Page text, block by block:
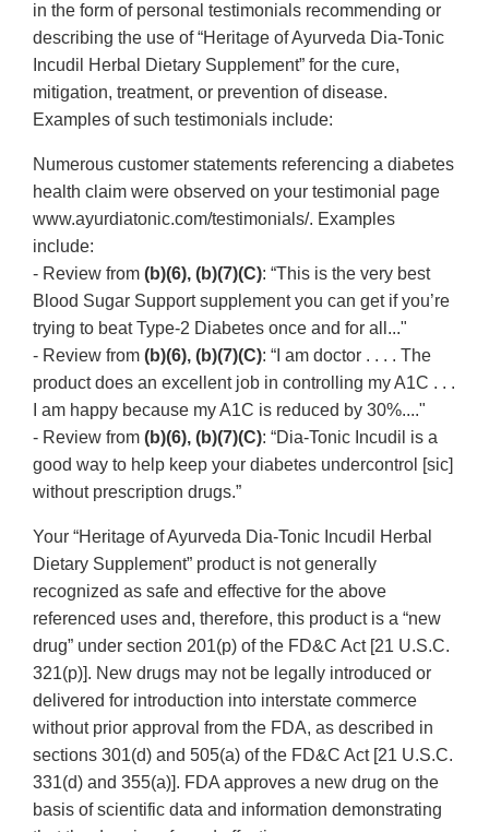
in the form of personal testimonials recommending or
describing the use of “Heritage of Ayurveda Dia-Tonic
Incudil Herbal Dietary Supplement” for the cure,
mitigation, treatment, or prevention of disease.
Examples of such testimonials include:
Numerous customer statements referencing a diabetes
health claim were observed on your testimonial page
www.ayurdiatonic.com/testimonials/. Examples
include:
- Review from (b)(6), (b)(7)(C): “This is the very best
Blood Sugar Support supplement you can get if you’re
trying to beat Type-2 Diabetes once and for all..."
- Review from (b)(6), (b)(7)(C): “I am doctor . . . . The
product does an excellent job in controlling my A1C . . .
I am happy because my A1C is reduced by 30%...."
- Review from (b)(6), (b)(7)(C): “Dia-Tonic Incudil is a
good way to help keep your diabetes undercontrol [sic]
without prescription drugs.”
Your “Heritage of Ayurveda Dia-Tonic Incudil Herbal
Dietary Supplement” product is not generally
recognized as safe and effective for the above
referenced uses and, therefore, this product is a “new
drug” under section 201(p) of the FD&C Act [21 U.S.C.
321(p)]. New drugs may not be legally introduced or
delivered for introduction into interstate commerce
without prior approval from the FDA, as described in
sections 301(d) and 505(a) of the FD&C Act [21 U.S.C.
331(d) and 355(a)]. FDA approves a new drug on the
basis of scientific data and information demonstrating